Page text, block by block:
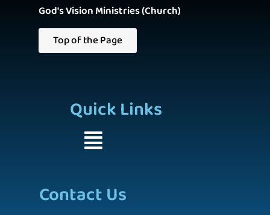
God's Vision Ministries (Church)
Top of the Page
Quick Links
Contact Us